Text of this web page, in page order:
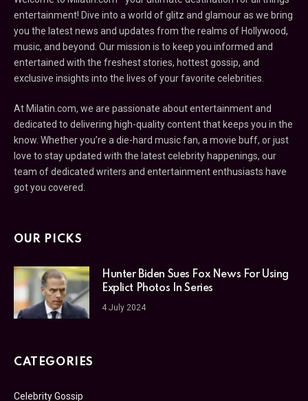
entertainment! Dive into a world of glitz and glamour as we bring
you the latest news and updates from the realms of Hollywood,
music, and beyond. Our mission is to keep you informed and
entertained with the freshest stories, hottest gossip, and
exclusive insights into the lives of your favorite celebrities.
At Milatin.com, we are passionate about entertainment and
dedicated to delivering high-quality content that keeps you in the
know. Whether you’re a die-hard music fan, a movie buff, or just
love to stay updated with the latest celebrity happenings, our
team of dedicated writers and entertainment enthusiasts have
got you covered.
OUR PICKS
Hunter Biden Sues Fox News For Using
Explict Photos In Series
4 July 2024
CATEGORIES
Celebrity Gossip